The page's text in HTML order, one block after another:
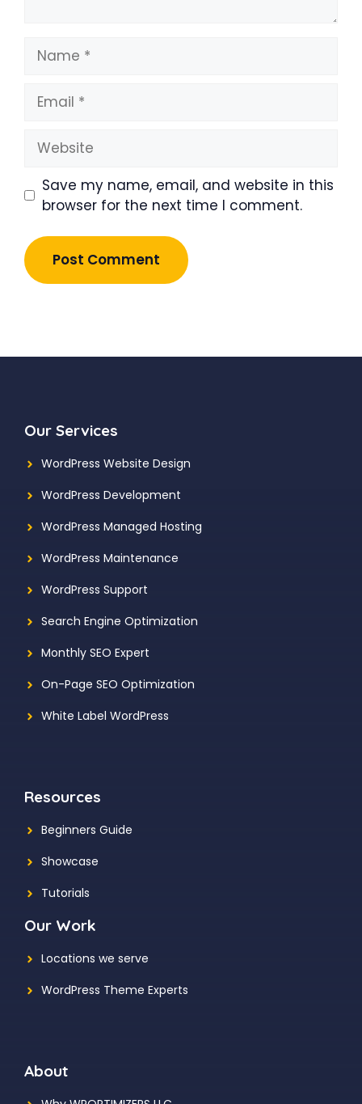
Name
Email
Website
Save my name, email, and website in this
browser for the next time I comment.
Our Services
WordPress Website Design
WordPress Development
WordPress Managed Hosting
WordPress Maintenance
WordPress Support
Search Engine Optimization
Monthly SEO Expert
On-Page SEO Optimization
White Label WordPress
Resources
Beginners Guide
Showcase
Tutorials
Our Work
Locations we serve
WordPress Theme Experts
About